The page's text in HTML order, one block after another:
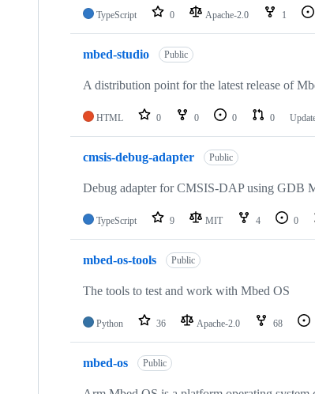
TypeScript 0 Apache-2.0 1
mbed-studio Public
A distribution point for the latest release of
HTML 0 0 0 0
cmsis-debug-adapter Public
Debug adapter for CMSIS-DAP using GDB
TypeScript 9 MIT 4 0
mbed-os-tools Public
The tools to test and work with Mbed OS
Python 36 Apache-2.0 68
mbed-os Public